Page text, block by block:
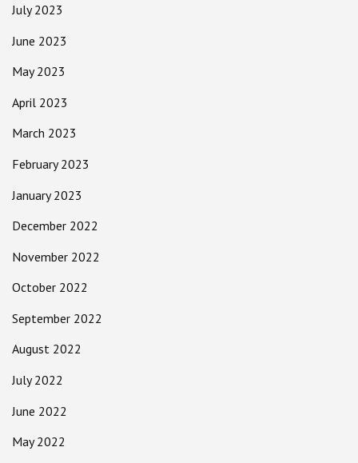
July 2023
June 2023
May 2023
April 2023
March 2023
February 2023
January 2023
December 2022
November 2022
October 2022
September 2022
August 2022
July 2022
June 2022
May 2022